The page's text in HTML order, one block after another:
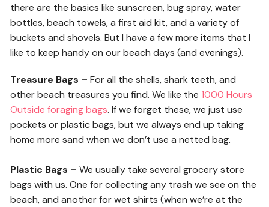
there are the basics like sunscreen, bug spray, water
bottles, beach towels, a first aid kit, and a variety of
buckets and shovels. But I have a few more items that I
like to keep handy on our beach days (and evenings).
Treasure Bags –For all the shells, shark teeth, and
other beach treasures you find. We like the1000 Hours
Outside foraging bags. If we forget these, we just use
pockets or plastic bags, but we always end up taking
home more sand when we don’t use a netted bag.
Plastic Bags –We usually take several grocery store
bags with us. One for collecting any trash we see on the
beach, and another for wet shirts (when we’re at the